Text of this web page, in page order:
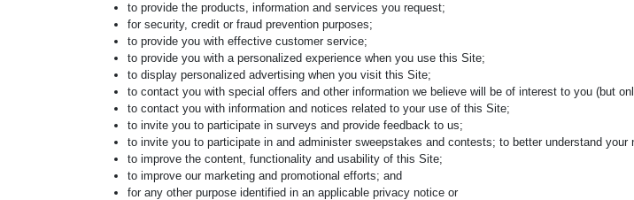
to provide the products, information and services you request;
for security, credit or fraud prevention purposes;
to provide you with effective customer service;
to provide you with a personalized experience when you use this Site;
to display personalized advertising when you visit this Site;
to contact you with special offers and other information we believe will be of interest to you (but
to contact you with information and notices related to your use of this Site;
to invite you to participate in surveys and provide feedback to us;
to invite you to participate in and administer sweepstakes and contests; to better understand your
to improve the content, functionality and usability of this Site;
to improve our marketing and promotional efforts; and
for any other purpose identified in an applicable privacy notice or